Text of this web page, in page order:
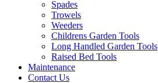
Spades
Trowels
Weeders
Childrens Garden Tools
Long Handled Garden Tools
Raised Bed Tools
Maintenance
Contact Us